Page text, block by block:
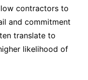
contractors to
and commitment
translate to
likelihood of